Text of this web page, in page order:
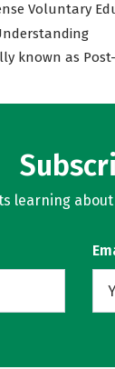
Voluntary
known as Post-
learning